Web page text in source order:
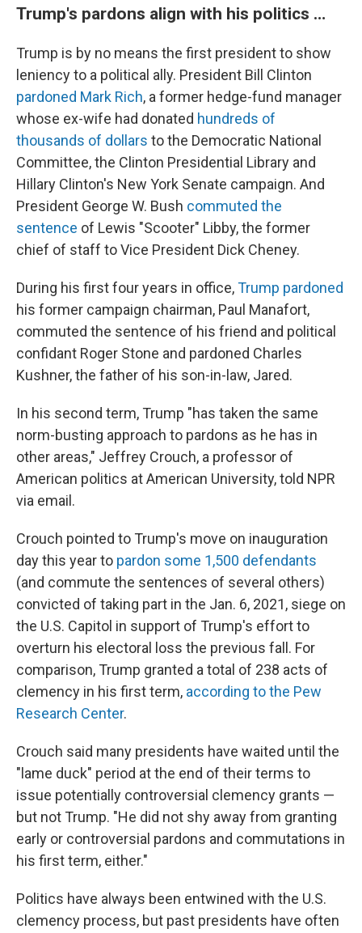
Trump's pardons align with his politics …
Trump is by no means the first president to show
leniency to a political ally. President Bill Clinton
pardoned Mark Rich, a former hedge-fund manager
whose ex-wife had donated hundreds of
thousands of dollars to the Democratic National
Committee, the Clinton Presidential Library and
Hillary Clinton's New York Senate campaign. And
President George W. Bush commuted the
sentence of Lewis "Scooter" Libby, the former
chief of staff to Vice President Dick Cheney.
During his first four years in office,Trump pardoned
his former campaign chairman, Paul Manafort,
commuted the sentence of his friend and political
confidant Roger Stone and pardoned Charles
Kushner, the father of his son-in-law, Jared.
In his second term, Trump "has taken the same
norm-busting approach to pardons as he has in
other areas," Jeffrey Crouch, a professor of
American politics at American University, told NPR
via email.
Crouch pointed to Trump's move on inauguration
day this year to pardon some 1,500 defendants
(and commute the sentences of several others)
convicted of taking part in the Jan. 6, 2021, siege on
the U.S. Capitol in support of Trump's effort to
overturn his electoral loss the previous fall. For
comparison, Trump granted a total of 238 acts of
clemency in his first term, according to the Pew
Research Center.
Crouch said many presidents have waited until the
"lame duck" period at the end of their terms to
issue potentially controversial clemency grants —
but not Trump. "He did not shy away from granting
early or controversial pardons and commutations in
his first term, either."
Politics have always been entwined with the U.S.
clemency process, but past presidents have often